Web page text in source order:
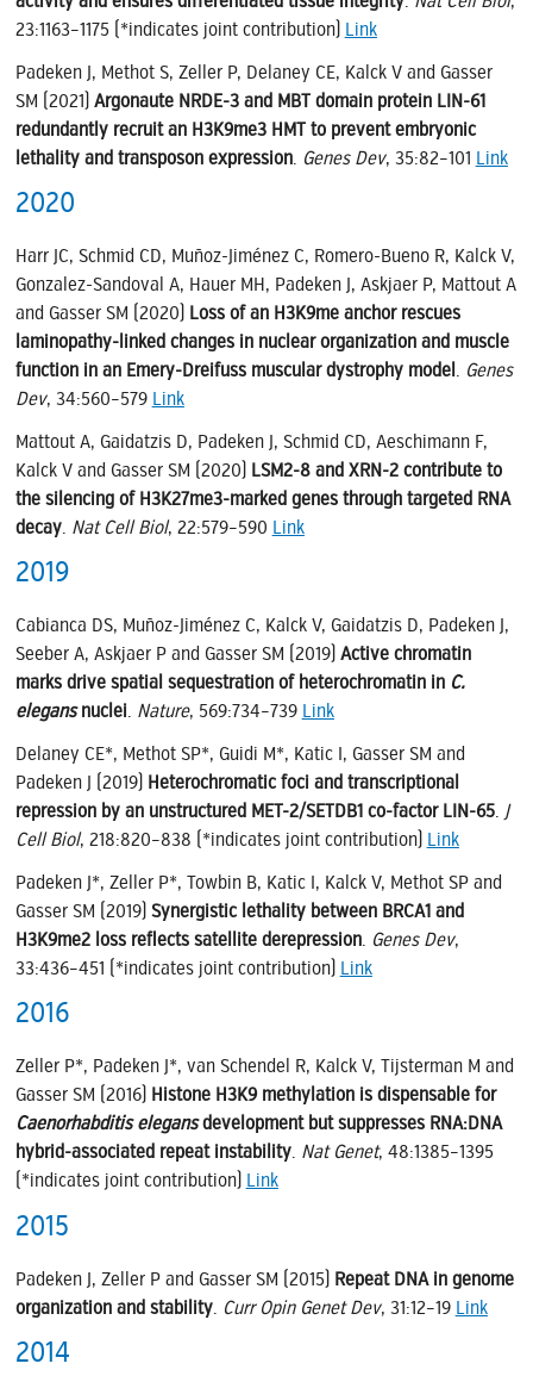
23:1163–1175 (*indicates joint contribution) Link
Padeken J, Methot S, Zeller P, Delaney CE, Kalck V and Gasser
SM (2021) Argonaute NRDE-3 and MBT domain protein LIN-61
redundantly recruit an H3K9me3 HMT to prevent embryonic
lethality and transposon expression. Genes Dev, 35:82–101 Link
2020
Harr JC, Schmid CD, Muñoz-Jiménez C, Romero-Bueno R, Kalck V,
Gonzalez-Sandoval A, Hauer MH, Padeken J, Askjaer P, Mattout A
and Gasser SM (2020) Loss of an H3K9me anchor rescues
laminopathy-linked changes in nuclear organization and muscle
function in an Emery-Dreifuss muscular dystrophy model. Genes
Dev, 34:560–579 Link
Mattout A, Gaidatzis D, Padeken J, Schmid CD, Aeschimann F,
Kalck V and Gasser SM (2020) LSM2-8 and XRN-2 contribute to
the silencing of H3K27me3-marked genes through targeted RNA
decay. Nat Cell Biol, 22:579–590 Link
2019
Cabianca DS, Muñoz-Jiménez C, Kalck V, Gaidatzis D, Padeken J,
Seeber A, Askjaer P and Gasser SM (2019) Active chromatin
marks drive spatial sequestration of heterochromatin in C.
elegansnuclei. Nature, 569:734–739 Link
Delaney CE*, Methot SP*, Guidi M*, Katic I, Gasser SM and
Padeken J (2019) Heterochromatic foci and transcriptional
repression by an unstructured MET-2/SETDB1 co-factor LIN-65. J
Cell Biol, 218:820–838 (*indicates joint contribution) Link
Padeken J*, Zeller P*, Towbin B, Katic I, Kalck V, Methot SP and
Gasser SM (2019) Synergistic lethality between BRCA1 and
H3K9me2 loss reflects satellite derepression. Genes Dev,
33:436–451 (*indicates joint contribution) Link
2016
Zeller P*, Padeken J*, van Schendel R, Kalck V, Tijsterman M and
Gasser SM (2016) Histone H3K9 methylation is dispensable for
Caenorhabditis elegansdevelopment but suppresses RNA:DNA
hybrid-associated repeat instability. Nat Genet, 48:1385–1395
(*indicates joint contribution) Link
2015
Padeken J, Zeller P and Gasser SM (2015) Repeat DNA in genome
organization and stability. Curr Opin Genet Dev, 31:12–19 Link
2014